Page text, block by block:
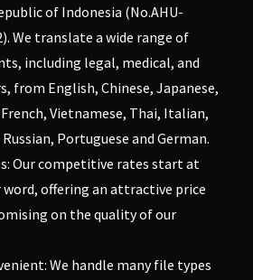
of Indonesia (No.AHU-
We translate a wide range of
including legal, medical, and
from English, Chinese, Japanese,
Vietnamese, Thai, Italian,
Portuguese and German.
Our competitive rates start at
word, offering an attractive price
on the quality of our
We handle many file types